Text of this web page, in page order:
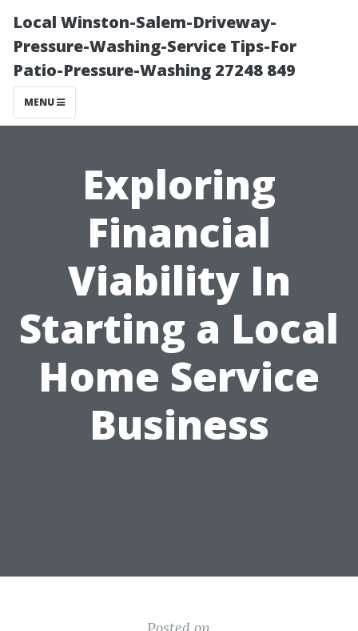
Local Winston-Salem-Driveway-
Pressure-Washing-Service Tips-For
Patio-Pressure-Washing 27248 849
MENU
Exploring
Financial
Viability In
Starting a Local
Home Service
Business